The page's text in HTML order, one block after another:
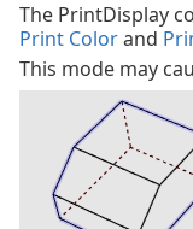
The PrintDisplay
Print Colorand
This mode may